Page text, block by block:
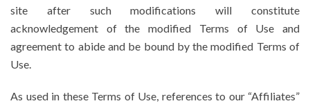
site after such modifications will constitute
acknowledgement of the modified Terms of Use and
agreement to abide and be bound by the modified Terms of
Use.
As used in these Terms of Use, references to our “Affiliates”